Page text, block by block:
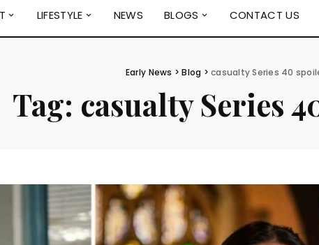
LIFESTYLE NEWS BLOGS CONTACT US
Early News >Blog >casualty Series 40
Tag: casualty Series